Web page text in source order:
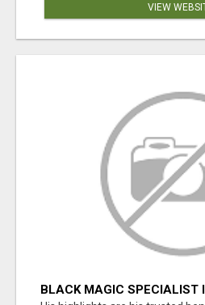
VIEW
BLACK MAGIC SPECIALIST